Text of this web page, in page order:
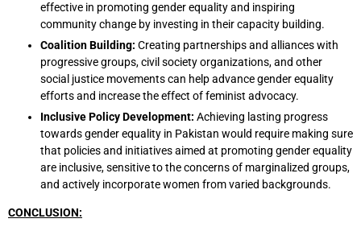
effective in promoting gender equality and inspiring
community change by investing in their capacity building.
Coalition Building: Creating partnerships and alliances with
progressive groups, civil society organizations, and other
social justice movements can help advance gender equality
efforts and increase the effect of feminist advocacy.
Inclusive Policy Development: Achieving lasting progress
towards gender equality in Pakistan would require making sure
that policies and initiatives aimed at promoting gender equality
are inclusive, sensitive to the concerns of marginalized groups,
and actively incorporate women from varied backgrounds.
CONCLUSION: